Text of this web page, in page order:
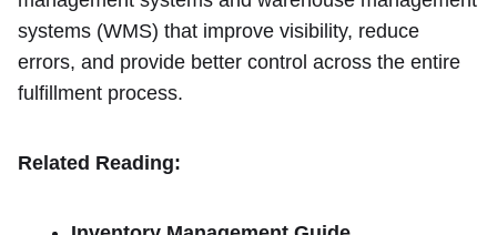
systems (WMS) that improve visibility, reduce
errors, and provide better control across the entire
fulfillment process.
Related Reading: